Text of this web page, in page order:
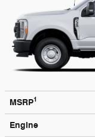
MSRP1
Engine